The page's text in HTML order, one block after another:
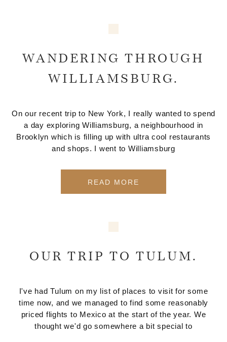
WANDERING THROUGH
WILLIAMSBURG.
On our recent trip to New York, I really wanted to spend
a day exploring Williamsburg, a neighbourhood in
Brooklyn which is filling up with ultra cool restaurants
and shops. I went to Williamsburg
READ MORE
OUR TRIP TO TULUM.
I've had Tulum on my list of places to visit for some
time now, and we managed to find some reasonably
priced flights to Mexico at the start of the year. We
thought we'd go somewhere a bit special to